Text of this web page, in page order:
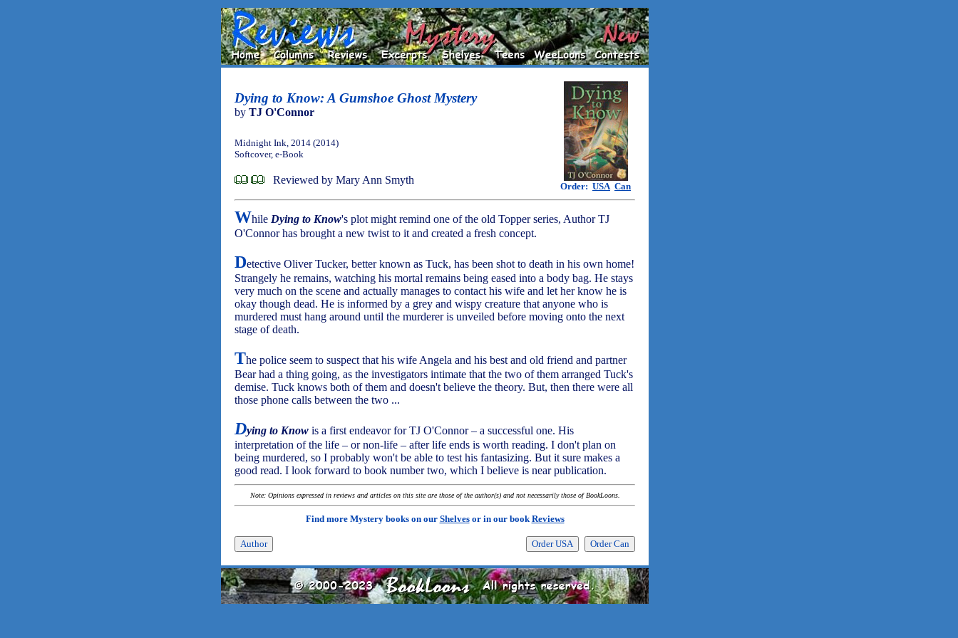
Dying to Know: A Gumshoe Ghost Mystery
by TJ O'Connor
Order: USA Can
Midnight Ink, 2014 (2014)
Softcover, e-Book
Reviewed by Mary Ann Smyth
While Dying to Know's plot might remind one of the old Topper series, Author TJ
O'Connor has brought a new twist to it and created a fresh concept.
Detective Oliver Tucker, better known as Tuck, has been shot to death in his own home!
Strangely he remains, watching his mortal remains being eased into a body bag. He stays
very much on the scene and actually manages to contact his wife and let her know he is
okay though dead. He is informed by a grey and wispy creature that anyone who is
murdered must hang around until the murderer is unveiled before moving onto the next
stage of death.
The police seem to suspect that his wife Angela and his best and old friend and partner
Bear had a thing going, as the investigators intimate that the two of them arranged Tuck's
demise. Tuck knows both of them and doesn't believe the theory. But, then there were all
those phone calls between the two ...
Dying to Know is a first endeavor for TJ O'Connor – a successful one. His
interpretation of the life – or non-life – after life ends is worth reading. I don't plan on
being murdered, so I probably won't be able to test his fantasizing. But it sure makes a
good read. I look forward to book number two, which I believe is near publication.
Note: Opinions expressed in reviews and articles on this site are those of the author(s) and not necessarily those of BookLoons.
Find more Mystery books on our Shelvesor in our bookReviews